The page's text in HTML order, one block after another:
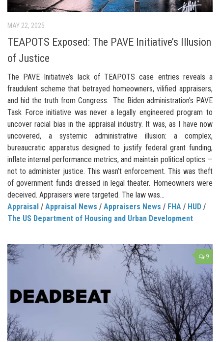
MAY 22, 2025
TEAPOTS Exposed: The PAVE Initiative’s Illusion
of Justice
The PAVE Initiative’s lack of TEAPOTS case entries reveals a
fraudulent scheme that betrayed homeowners, vilified appraisers,
and hid the truth from Congress. The Biden administration’s PAVE
Task Force initiative was never a legally engineered program to
uncover racial bias in the appraisal industry. It was, as I have now
uncovered, a systemic administrative illusion: a complex,
bureaucratic apparatus designed to justify federal grant funding,
inflate internal performance metrics, and maintain political optics —
not to administer justice. This wasn’t enforcement. This was theft
of government funds dressed in legal theater. Homeowners were
deceived. Appraisers were targeted. The law was...
Appraisal / Appraisal News / Appraisers News / FHA / HUD /
The US Department of Housing and Urban Development
9